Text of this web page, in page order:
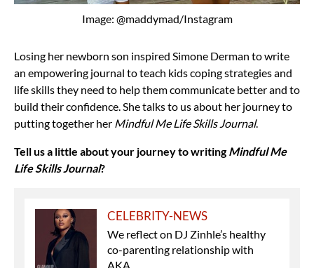
Image: @maddymad/Instagram
Losing her newborn son inspired Simone Derman to write
an empowering journal to teach kids coping strategies and
life skills they need to help them communicate better and to
build their confidence. She talks to us about her journey to
putting together her Mindful Me Life Skills Journal.
Tell us a little about your journey to writingMindful Me
Life Skills Journal?
CELEBRITY-NEWS
We reflect on DJ Zinhle’s healthy
co-parenting relationship with
AKA